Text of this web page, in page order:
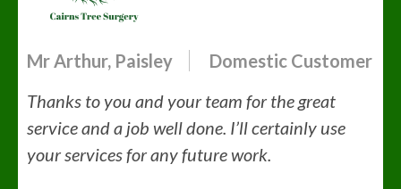
Mr Arthur, Paisley
Domestic Customer
Thanks to you and your team for the great
service and a job well done. I’ll certainly use
your services for any future work.